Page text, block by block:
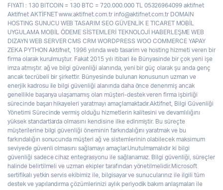
FIYATI : 130 BITCOIN = 130 BTC = 720.000.000 TL 05326964099 aktifnet
Aktifnet AKTİFNET www.aktifnet.com.tr info@aktifnet.com.tr DOMAIN
HOSTING SUNUCU WEB TASARIM SEO GÜVENLİK E TICARET MOBİL
UYGULAMA MOBİL ÖDEME SİSTEMLERİ TEKNOLOJİ HABERLEŞME WEB
DIZAYN WEB SERVER CMS CRM WORDPRESS WOO COMMERCE YAPAY
ZEKA PYTHON Aktifnet, 1996 yılında web tasarim ve hosting hizmeti veren bir
firma olarak kurulmuştur. Fakat 2015 yılı itibari ile Bünyasinde bir çok yeni işe
imza atmıştır. ağ ve bilgi güvenliği alanında, yeni bir güç olarak şu anda genç
ancak tecrübeli bir şirkettir. Bünyesinde bulunan konusunun uzman ve
enerjik kadrosu ile bilgi güvenliği alanında daha önce denenmiş ancak
genellikle başarıya ulaşamamış olan müşteri-destek veren firma işbirliği
sürecinde başarı hikayeleri yaratmayı amaçlamaktadır.Aktifnet, Bilgi Güvenliği
Yönetimi Sürecinde vermiş olduğu hizmetlerin kalitesini ve devamlılığını
yüksek standartlarda olmasını kendisine ilke edinmiştir. Bu süreçte
müşterilerine bilgi güvenliği öneminin farkındalığını yaratmak ve bu
farkındalığın sonucunda müşteri ağ ve sistemlerinin olabilecek maksimum
seviyede güvenli olmasını sağlamayı amaçlar.Unutulmamalıdır ki bilgi
güvenliği sadece cihaz entegrasyonu ile sağlanamaz. Bilgi güvenliği, süreçler
halinde belirtilmeli ve uzman ekipler tarafından yönetilmelidir.Microsoft
sertifikalı yetkin servis ekibimiz ile, bilgisayar ve sunucularınız ile ilgili tüm
destek ve yapılandırma çözümlerinizi aylık periyodik bakım anlaşmaları ile